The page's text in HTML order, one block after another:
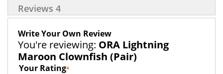
Reviews 4
Write Your Own Review
You're reviewing: ORA Lightning
Maroon Clownfish (Pair)
Your Rating